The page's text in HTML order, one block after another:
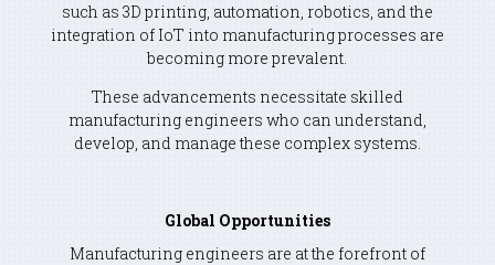
such as 3D printing, automation, robotics, and the
integration of IoT into manufacturing processes are
becoming more prevalent.
These advancements necessitate skilled
manufacturing engineers who can understand,
develop, and manage these complex systems.
Global Opportunities
Manufacturing engineers are at the forefront of